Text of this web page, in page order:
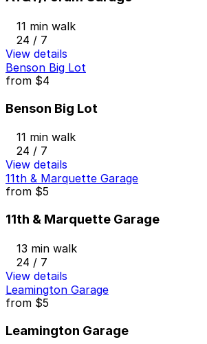
11 min walk
24 / 7
View details
Benson Big Lot
from $4
Benson Big Lot
11 min walk
24 / 7
View details
11th & Marquette Garage
from $5
11th & Marquette Garage
13 min walk
24 / 7
View details
Leamington Garage
from $5
Leamington Garage